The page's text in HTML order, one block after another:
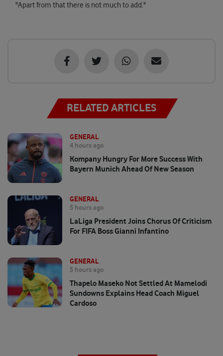
"Apart from that there is not much to add."
RELATED ARTICLES
GENERAL
4 hours ago
Kompany Hungry For More Success With
Bayern Munich Ahead Of New Season
GENERAL
5 hours ago
LaLiga President Joins Chorus Of Criticism
For FIFA Boss Gianni Infantino
GENERAL
5 hours ago
Thapelo Maseko Not Settled At Mamelodi
Sundowns Explains Head Coach Miguel
Cardoso